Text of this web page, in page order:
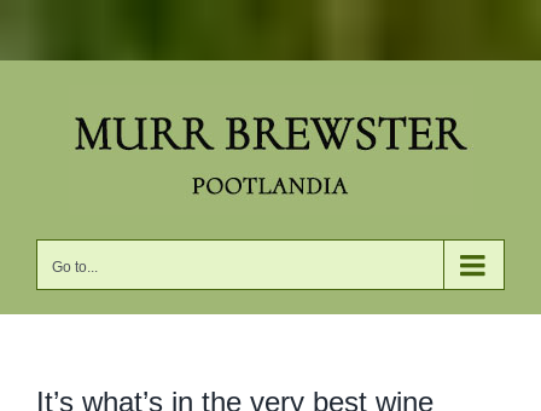
Go to...
It’s what’s in the very best wine